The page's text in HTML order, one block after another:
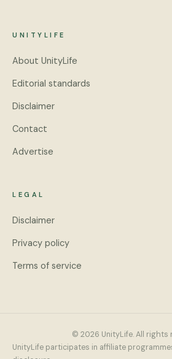
UNITYLIFE
About UnityLife
Editorial standards
Disclaimer
Contact
Advertise
LEGAL
Disclaimer
Privacy policy
Terms of service
© 2026 UnityLife. All rights
UnityLife participates in affiliate